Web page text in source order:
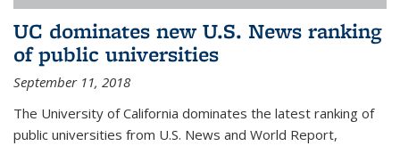
UC dominates new U.S. News ranking
of public universities
September 11, 2018
The University of California dominates the latest ranking of
public universities from U.S. News and World Report,